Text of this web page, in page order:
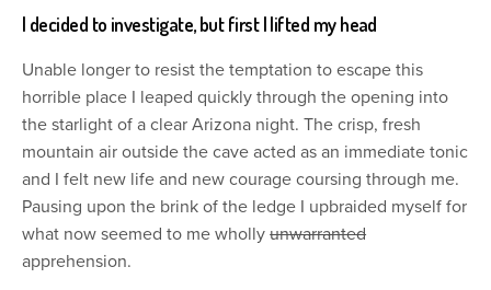
I decided to investigate, but first I lifted my head
Unable longer to resist the temptation to escape this
horrible place I leaped quickly through the opening into
the starlight of a clear Arizona night. The crisp, fresh
mountain air outside the cave acted as an immediate tonic
and I felt new life and new courage coursing through me.
Pausing upon the brink of the ledge I upbraided myself for
what now seemed to me whollyunwarranted
apprehension.